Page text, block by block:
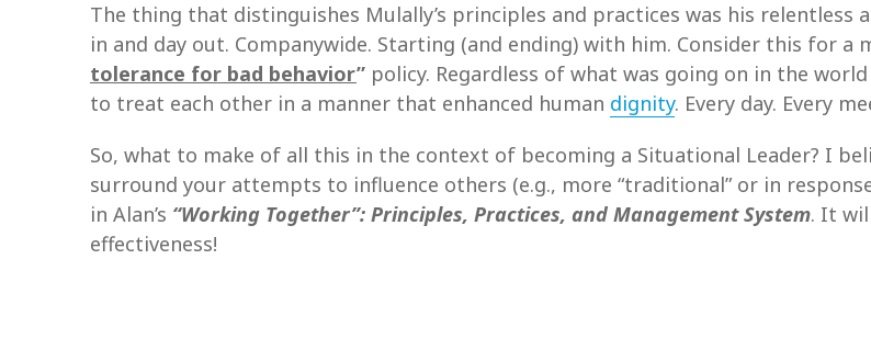
The thing that distinguishes Mulally’s principles and practices was his
in and day out. Companywide. Starting (and ending) with him. Consider this for
tolerance for bad behavior” policy. Regardless of what was going on in the
to treat each other in a manner that enhanced human dignity. Every day. Every
So, what to make of all this in the context of becoming a Situational Leader? I
surround your attempts to influence others (e.g., more “traditional” or in
in Alan’s “Working Together”: Principles, Practices, and Management System. It
effectiveness!